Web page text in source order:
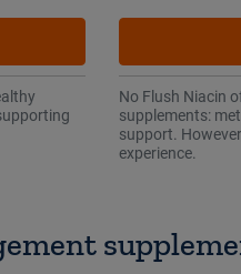
No Flush Niacin
supplements:
support.
experience.